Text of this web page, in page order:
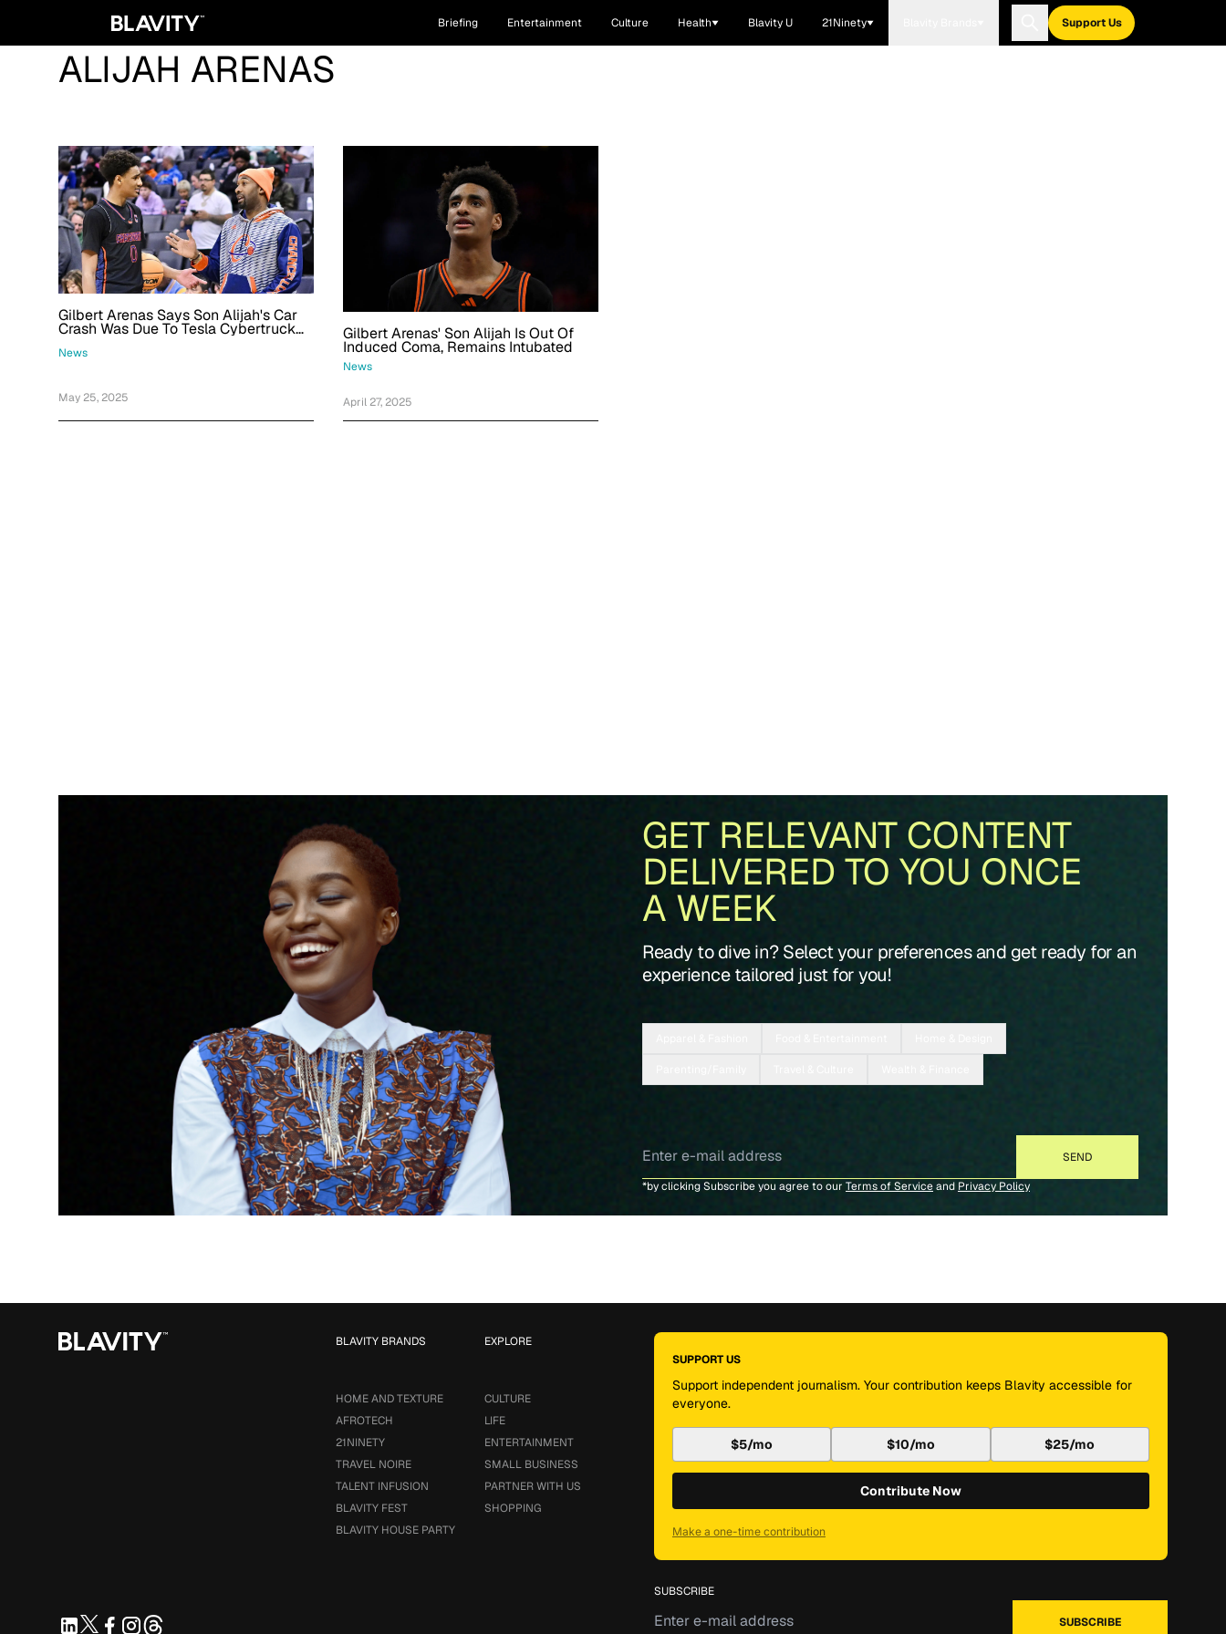
Briefing Entertainment Culture Health Blavity U 21Ninety Support Us
ALIJAH ARENAS
Gilbert Arenas Says Son Alijah's Car
Crash Was Due To Tesla Cybertruck
News
May 25, 2025
Gilbert Arenas' Son Alijah Is Out Of
Induced Coma, Remains Intubated
News
April 27, 2025
GET RELEVANT CONTENT
DELIVERED TO YOU ONCE
A WEEK
Ready to dive in? Select your preferences and get ready for an
experience tailored just for you!
*by clicking Subscribe you agree to our Terms of Serviceand Privacy Policy
EXPLORE
CULTURE
LIFE
ENTERTAINMENT
SMALL BUSINESS
PARTNER WITH US
SHOPPING
BLAVITY BRANDS
HOME AND TEXTURE
AFROTECH
21NINETY
TRAVEL NOIRE
TALENT INFUSION
BLAVITY FEST
BLAVITY HOUSE PARTY
SUPPORT US
Support independent journalism. Your contribution keeps Blavity accessible for
everyone.
$5/mo $10/mo $25/mo
Contribute Now
Make a one-time contribution
SUBSCRIBE